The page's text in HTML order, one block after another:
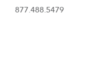
877.488.5479